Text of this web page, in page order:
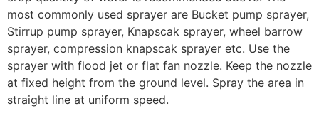
most commonly used sprayer are Bucket pump sprayer,
Stirrup pump sprayer, Knapscak sprayer, wheel barrow
sprayer, compression knapscak sprayer etc. Use the
sprayer with flood jet or flat fan nozzle. Keep the nozzle
at fixed height from the ground level. Spray the area in
straight line at uniform speed.